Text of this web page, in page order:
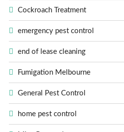
Cockroach Treatment
emergency pest control
end of lease cleaning
Fumigation Melbourne
General Pest Control
home pest control